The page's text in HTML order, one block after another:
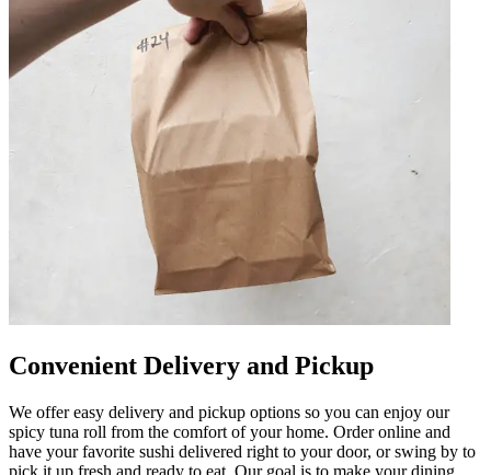
Convenient Delivery and Pickup
We offer easy delivery and pickup options so you can enjoy our
spicy tuna roll from the comfort of your home. Order online and
have your favorite sushi delivered right to your door, or swing by to
pick it up fresh and ready to eat. Our goal is to make your dining